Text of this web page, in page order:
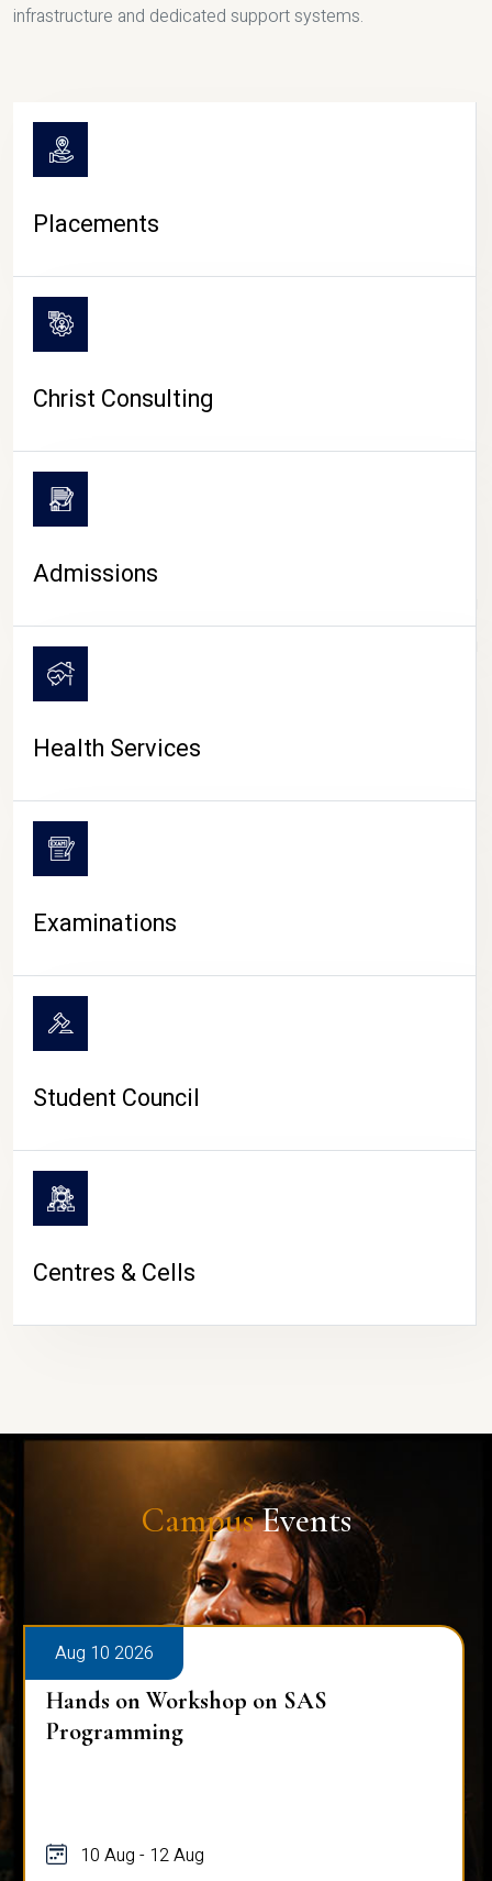
CAMPUS LIFE
infrastructure and dedicated support systems.
Placements
Christ Consulting
Admissions
Health Services
Examinations
Student Council
Centres & Cells
CampusEvents
Aug 10 2026
Hands on Workshop on SAS
Programming
10 Aug - 12 Aug